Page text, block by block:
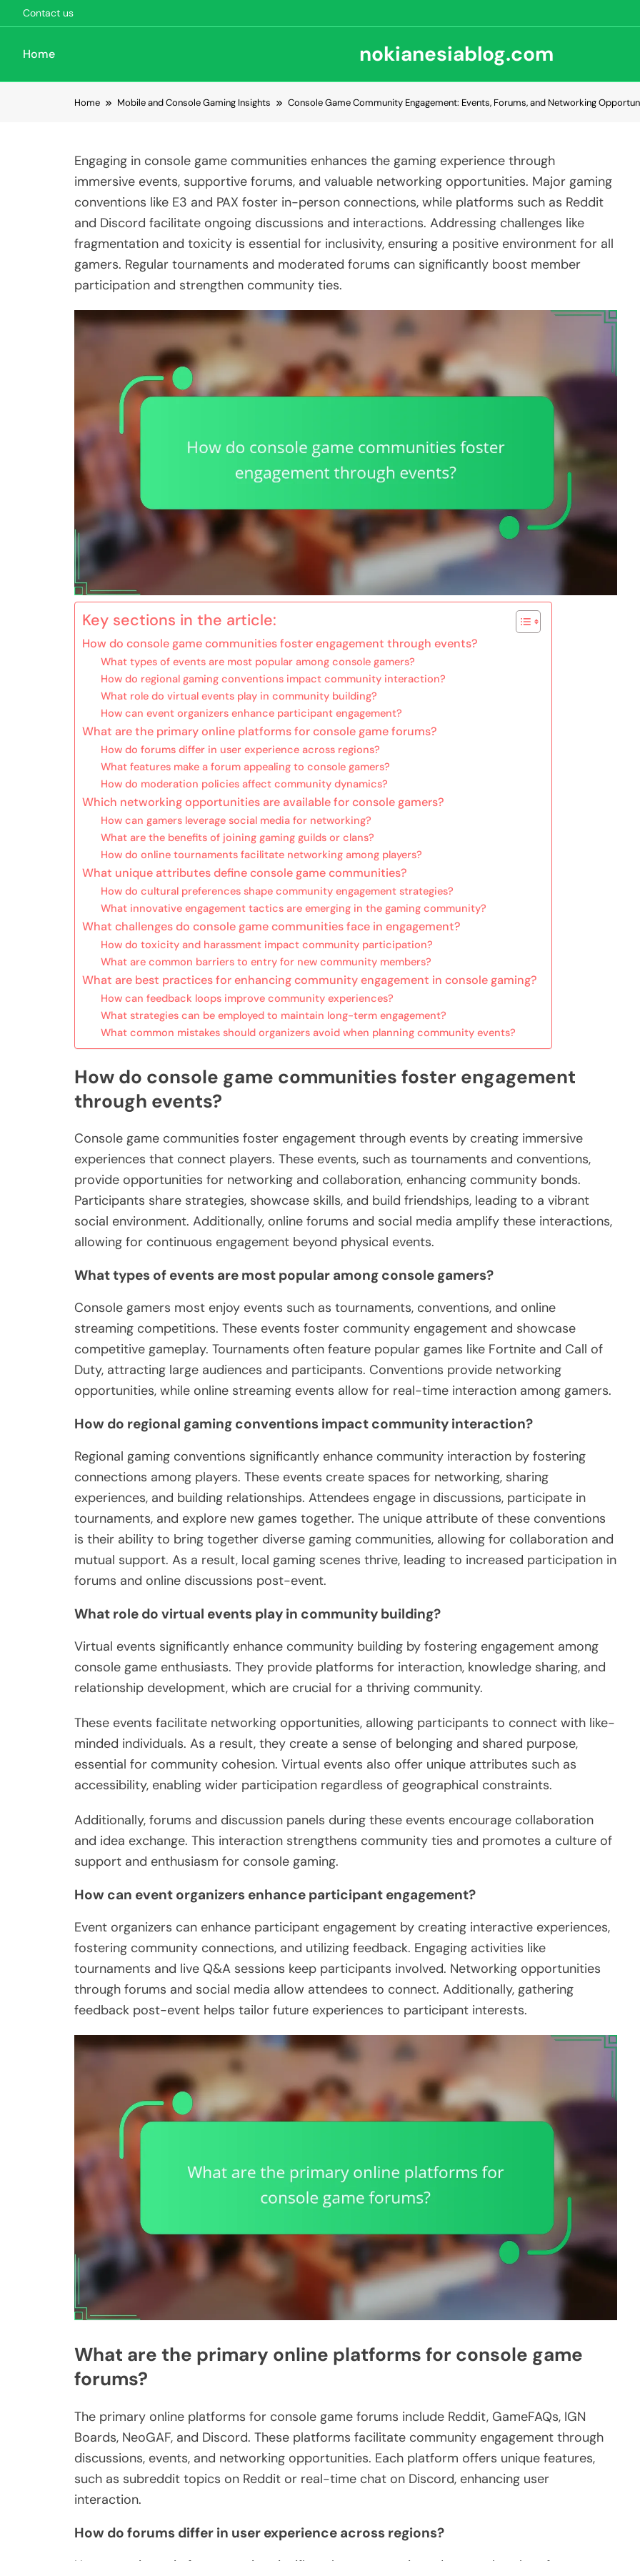
Contact us
Home nokianesiablog.com
Home Mobile and Console Gaming Insights Console Game Community Engagement: Events, Forums, and Networking
Engaging in console game communities enhances the gaming experience through
immersive events, supportive forums, and valuable networking opportunities. Major gaming
conventions like E3 and PAX foster in-person connections, while platforms such as Reddit
and Discord facilitate ongoing discussions and interactions. Addressing challenges like
fragmentation and toxicity is essential for inclusivity, ensuring a positive environment for all
gamers. Regular tournaments and moderated forums can significantly boost member
participation and strengthen community ties.
Key sections in the article:
How do console game communities foster engagement through events?
What types of events are most popular among console gamers?
How do regional gaming conventions impact community interaction?
What role do virtual events play in community building?
How can event organizers enhance participant engagement?
What are the primary online platforms for console game forums?
How do forums differ in user experience across regions?
What features make a forum appealing to console gamers?
How do moderation policies affect community dynamics?
Which networking opportunities are available for console gamers?
How can gamers leverage social media for networking?
What are the benefits of joining gaming guilds or clans?
How do online tournaments facilitate networking among players?
What unique attributes define console game communities?
How do cultural preferences shape community engagement strategies?
What innovative engagement tactics are emerging in the gaming community?
What challenges do console game communities face in engagement?
How do toxicity and harassment impact community participation?
What are common barriers to entry for new community members?
What are best practices for enhancing community engagement in console gaming?
How can feedback loops improve community experiences?
What strategies can be employed to maintain long-term engagement?
What common mistakes should organizers avoid when planning community events?
How do console game communities foster engagement
through events?
Console game communities foster engagement through events by creating immersive
experiences that connect players. These events, such as tournaments and conventions,
provide opportunities for networking and collaboration, enhancing community bonds.
Participants share strategies, showcase skills, and build friendships, leading to a vibrant
social environment. Additionally, online forums and social media amplify these interactions,
allowing for continuous engagement beyond physical events.
What types of events are most popular among console gamers?
Console gamers most enjoy events such as tournaments, conventions, and online
streaming competitions. These events foster community engagement and showcase
competitive gameplay. Tournaments often feature popular games like Fortnite and Call of
Duty, attracting large audiences and participants. Conventions provide networking
opportunities, while online streaming events allow for real-time interaction among gamers.
How do regional gaming conventions impact community interaction?
Regional gaming conventions significantly enhance community interaction by fostering
connections among players. These events create spaces for networking, sharing
experiences, and building relationships. Attendees engage in discussions, participate in
tournaments, and explore new games together. The unique attribute of these conventions
is their ability to bring together diverse gaming communities, allowing for collaboration and
mutual support. As a result, local gaming scenes thrive, leading to increased participation in
forums and online discussions post-event.
What role do virtual events play in community building?
Virtual events significantly enhance community building by fostering engagement among
console game enthusiasts. They provide platforms for interaction, knowledge sharing, and
relationship development, which are crucial for a thriving community.
These events facilitate networking opportunities, allowing participants to connect with like-
minded individuals. As a result, they create a sense of belonging and shared purpose,
essential for community cohesion. Virtual events also offer unique attributes such as
accessibility, enabling wider participation regardless of geographical constraints.
Additionally, forums and discussion panels during these events encourage collaboration
and idea exchange. This interaction strengthens community ties and promotes a culture of
support and enthusiasm for console gaming.
How can event organizers enhance participant engagement?
Event organizers can enhance participant engagement by creating interactive experiences,
fostering community connections, and utilizing feedback. Engaging activities like
tournaments and live Q&A sessions keep participants involved. Networking opportunities
through forums and social media allow attendees to connect. Additionally, gathering
feedback post-event helps tailor future experiences to participant interests.
What are the primary online platforms for console game
forums?
The primary online platforms for console game forums include Reddit, GameFAQs, IGN
Boards, NeoGAF, and Discord. These platforms facilitate community engagement through
discussions, events, and networking opportunities. Each platform offers unique features,
such as subreddit topics on Reddit or real-time chat on Discord, enhancing user
interaction.
How do forums differ in user experience across regions?